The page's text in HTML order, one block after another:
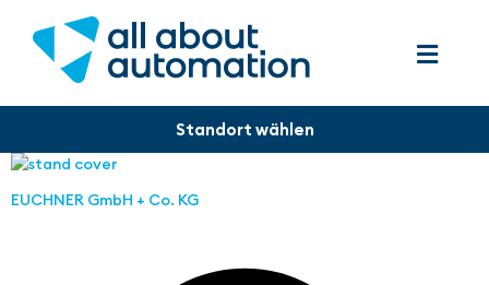
EUCHNER GmbH + Co. KG